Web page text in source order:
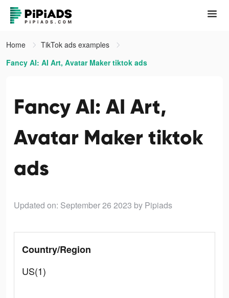
Home
TikTok ads examples
Fancy AI: AI Art, Avatar Maker tiktok ads
Fancy AI: AI Art,
Avatar Maker tiktok
ads
Updated on: September 26 2023 by Pipiads
Country/Region
US(1)